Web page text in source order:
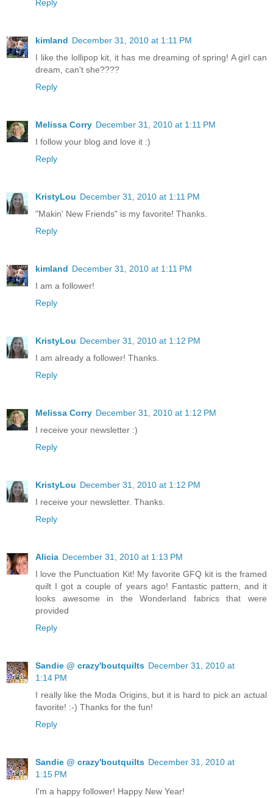
Reply
kimland December 31, 2010 at 1:11 PM
I like the lollipop kit, it has me dreaming of spring! A girl can
dream, can't she????
Reply
Melissa Corry December 31, 2010 at 1:11 PM
I follow your blog and love it :)
Reply
KristyLou December 31, 2010 at 1:11 PM
"Makin' New Friends" is my favorite! Thanks.
Reply
kimland December 31, 2010 at 1:11 PM
I am a follower!
Reply
KristyLou December 31, 2010 at 1:12 PM
I am already a follower! Thanks.
Reply
Melissa Corry December 31, 2010 at 1:12 PM
I receive your newsletter :)
Reply
KristyLou December 31, 2010 at 1:12 PM
I receive your newsletter. Thanks.
Reply
Alicia December 31, 2010 at 1:13 PM
I love the Punctuation Kit! My favorite GFQ kit is the framed
quilt I got a couple of years ago! Fantastic pattern, and it
looks awesome in the Wonderland fabrics that were
provided
Reply
Sandie @ crazy'boutquilts December 31, 2010 at
1:14 PM
I really like the Moda Origins, but it is hard to pick an actual
favorite! :-) Thanks for the fun!
Reply
Sandie @ crazy'boutquilts December 31, 2010 at
1:15 PM
I'm a happy follower! Happy New Year!